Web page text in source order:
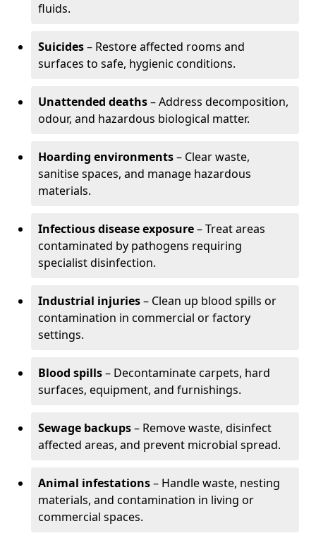
fluids.
Suicides– Restore affected rooms and
surfaces to safe, hygienic conditions.
Unattended deaths– Address decomposition,
odour, and hazardous biological matter.
Hoarding environments– Clear waste,
sanitise spaces, and manage hazardous
materials.
Infectious disease exposure– Treat areas
contaminated by pathogens requiring
specialist disinfection.
Industrial injuries– Clean up blood spills or
contamination in commercial or factory
settings.
Blood spills– Decontaminate carpets, hard
surfaces, equipment, and furnishings.
Sewage backups– Remove waste, disinfect
affected areas, and prevent microbial spread.
Animal infestations– Handle waste, nesting
materials, and contamination in living or
commercial spaces.